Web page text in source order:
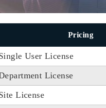
Pricing
User License
License
License